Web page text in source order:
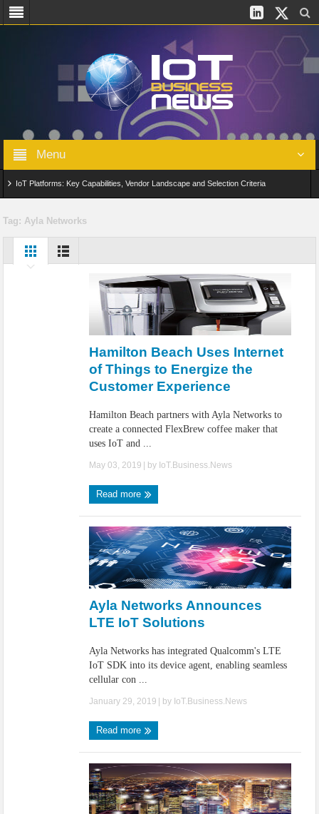
Menu
IoT Platforms: Key Capabilities, Vendor Landscape and Selection Criteria
Digital Twins in IoT: From Real-Time Data to Simulation and Optimization
Edge Computing for IoT: Architecture, Use Cases, Benefits and Deployment
IoT Security: Threats, Best Practices and Secure-by-Design Strategies
Tag: Ayla Networks
Hamilton Beach Uses Internet
of Things to Energize the
Customer Experience
Hamilton Beach partners with Ayla Networks to
create a connected FlexBrew coffee maker that
uses IoT and ...
May 03, 2019 | by IoT.Business.News
Read more
Ayla Networks Announces
LTE IoT Solutions
Ayla Networks has integrated Qualcomm's LTE
IoT SDK into its device agent, enabling seamless
cellular con ...
January 29, 2019 | by IoT.Business.News
Read more